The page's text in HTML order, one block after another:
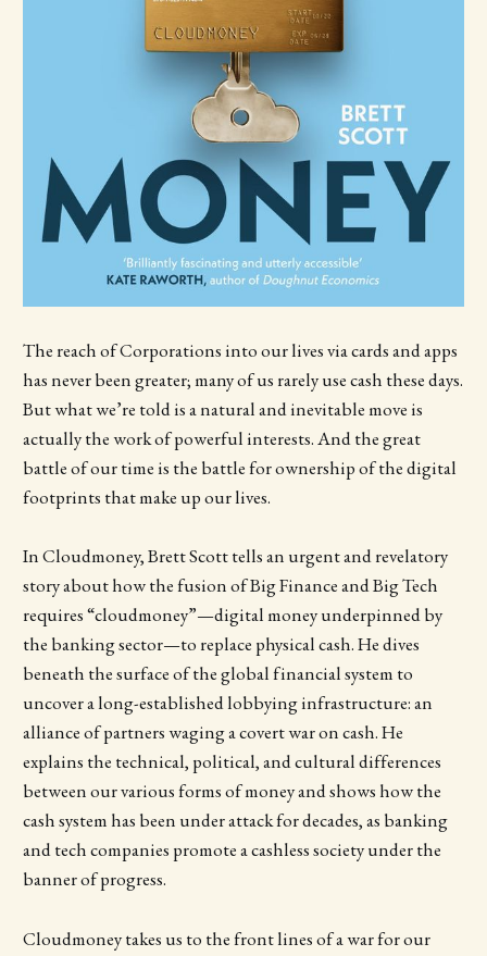
The reach of Corporations into our lives via cards and apps
has never been greater; many of us rarely use cash these days.
But what we’re told is a natural and inevitable move is
actually the work of powerful interests. And the great
battle of our time is the battle for ownership of the digital
footprints that make up our lives.
In Cloudmoney, Brett Scott tells an urgent and revelatory
story about how the fusion of Big Finance and Big Tech
requires “cloudmoney”—digital money underpinned by
the banking sector—to replace physical cash. He dives
beneath the surface of the global financial system to
uncover a long-established lobbying infrastructure: an
alliance of partners waging a covert war on cash. He
explains the technical, political, and cultural differences
between our various forms of money and shows how the
cash system has been under attack for decades, as banking
and tech companies promote a cashless society under the
banner of progress.
Cloudmoney takes us to the front lines of a war for our